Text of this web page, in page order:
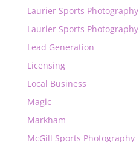
Laurier Sports Photography
Laurier Sports Photography
Lead Generation
Licensing
Local Business
Magic
Markham
McGill Sports Photography